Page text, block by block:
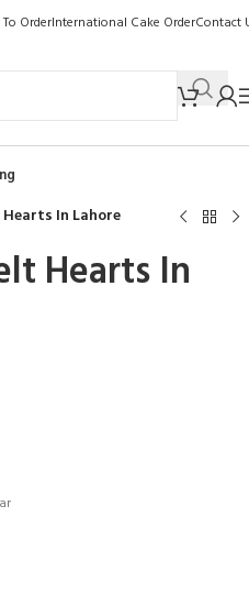
OrderInternational Cake OrderContact
In Lahore
Hearts In